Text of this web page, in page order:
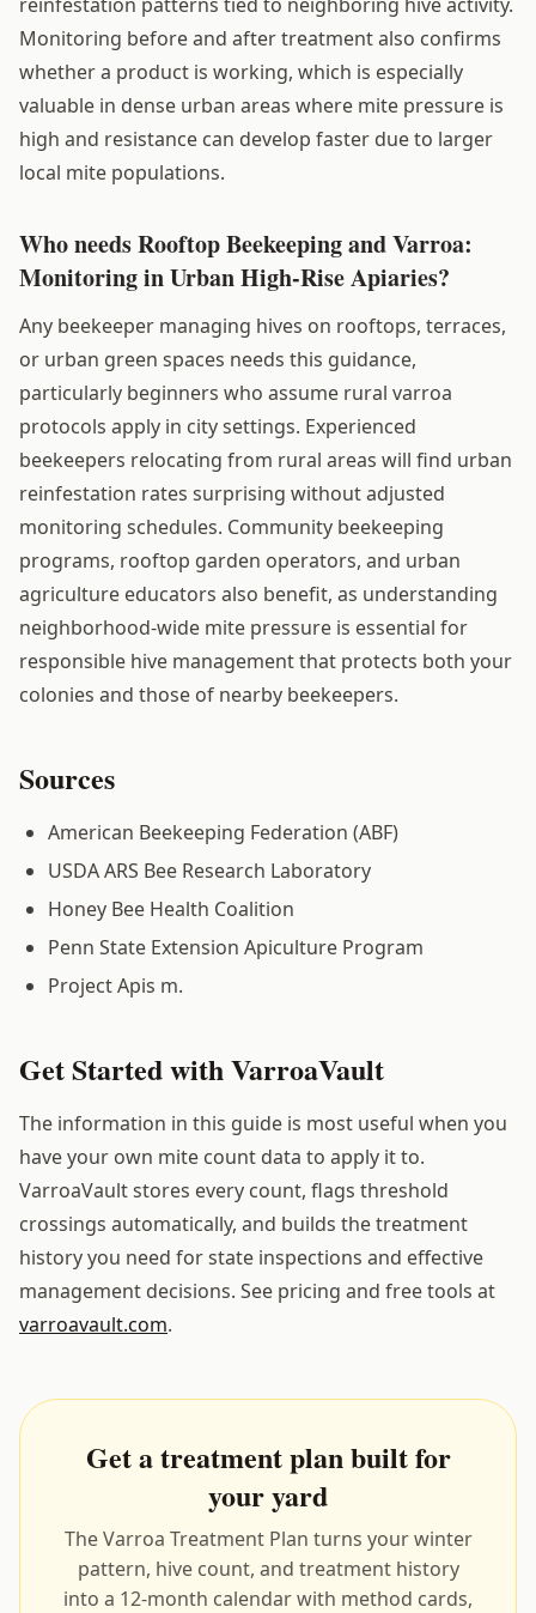
Monitoring before and after treatment also confirms
whether a product is working, which is especially
valuable in dense urban areas where mite pressure is
high and resistance can develop faster due to larger
local mite populations.
Who needs Rooftop Beekeeping and Varroa:
Monitoring in Urban High-Rise Apiaries?
Any beekeeper managing hives on rooftops, terraces,
or urban green spaces needs this guidance,
particularly beginners who assume rural varroa
protocols apply in city settings. Experienced
beekeepers relocating from rural areas will find urban
reinfestation rates surprising without adjusted
monitoring schedules. Community beekeeping
programs, rooftop garden operators, and urban
agriculture educators also benefit, as understanding
neighborhood-wide mite pressure is essential for
responsible hive management that protects both your
colonies and those of nearby beekeepers.
Sources
American Beekeeping Federation (ABF)
USDA ARS Bee Research Laboratory
Honey Bee Health Coalition
Penn State Extension Apiculture Program
Project Apis m.
Get Started with VarroaVault
The information in this guide is most useful when you
have your own mite count data to apply it to.
VarroaVault stores every count, flags threshold
crossings automatically, and builds the treatment
history you need for state inspections and effective
management decisions. See pricing and free tools at
varroavault.com.
Get a treatment plan built for
your yard
The Varroa Treatment Plan turns your winter
pattern, hive count, and treatment history
into a 12-month calendar with method cards,